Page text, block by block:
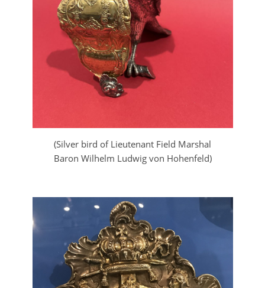
(Silver bird of Lieutenant Field Marshal
Baron Wilhelm Ludwig von Hohenfeld)